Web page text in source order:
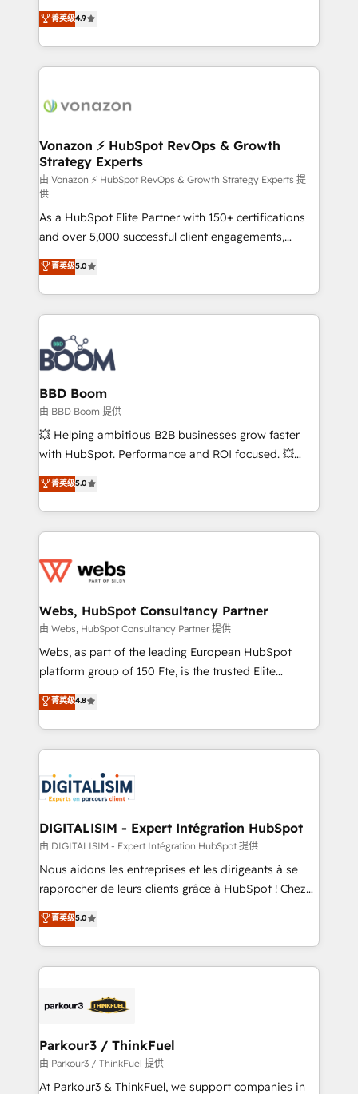
B2B à travers l’acquisition de nouveaux clients,
l'intégration CRM et le développement des revenus
auprès de vos comptes existants. En France et à
l'international, nous travaillons avec des ETI
delà d’une simple transformation digitale et des
➤ L’intégration de CRM et de méthodologie RevOps
pour aligner les équipes marketing, commerciales et
support client (data migration, synchronisation API,
audit et maintenance) ➤ La création de sites internet
de conversion qui transforment les visiteurs en
opportunités d'affaires ➤ La mise en place de
stratégies d'acquisition marketing (SEO, SEA,
inbound, automatisation marketing, ABM, IA,
emailing) Informations clés : - 10 ans d'expérience -
100+ intégrations CRM HubSpot réussies - 40
experts conseil - 150 certifications HubSpot
cumulées
菁英级4.9
Vonazon ⚡ HubSpot RevOps & Growth
Strategy Experts
由 Vonazon ⚡ HubSpot RevOps & Growth Strategy Experts 提
供
As a HubSpot Elite Partner with 150+ certifications
and over 5,000 successful client engagements,
Vonazon turns marketing complexity into
measurable, scalable growth. From onboarding to
enterprise-grade campaigns, our in-house team
builds scalable strategies that drive long-term
revenue. ⚙️ HubSpot Integration & Optimization •
Seamless CRM, CMS, and automation setup •
Complex platform migrations and data cleanups •
Custom APIs and third-party integrations 📈 End-to-
End Revenue Acceleration • Lifecycle marketing and
pipeline growth programs • Sales enablement tools
and CRM optimization • Retention strategies with
Execution • 750+ onboardings and 2,000+
implementations • Deep expertise across marketing,
菁英级5.0
BBD Boom
由 BBD Boom 提供
💥 Helping ambitious B2B businesses grow faster
with HubSpot. Performance and ROI focused. 💥
BBD Boom is the HubSpot partner that can help you
to HubSpot Better. We work with your teams to
solve all your HubSpot challenges and improve user
adoption, sales process and marketing results.
the first time 🔧 Designing and optimising your
and build using HubSpot 🔌 Integrating HubSpot
with other systems 🎓 Training your teams to be
HubSpot pros 📊 Lead generation services using
HubSpot Why us? - SIX HubSpot Accreditations -
CRM, Solutions Architecture, Onboarding , Data
Migration, Custom Integration & Platform
team of 25+ experts Contact us today to help you
get more from your investment in HubSpot.
菁英级5.0
Webs, HubSpot Consultancy Partner
由 Webs, HubSpot Consultancy Partner 提供
Webs, as part of the leading European HubSpot
platform group of 150 Fte, is the trusted Elite
HubSpot CRM Partner offering you a roadmap on
maximizing EBITDA and achieving Commercial
Excellence. With our targeted processes, we
strengthen your digital transformation and minimize
Implementation partner, we provide expertise to
drive your business forward. Since 2015 we are fully
dedicated to HubSpot and with an experienced
team (50+), we work with reputable companies in
B2B sectors such as manufacturing, SaaS and
business services. We prepare a customized
impact of your digital transformation, including a
detailed financial rationale with a focus on ROI and
embark on a transformational journey that sets your
business up for long-term success. Unlock your
菁英级4.8
DIGITALISIM - Expert Intégration HubSpot
由 DIGITALISIM - Expert Intégration HubSpot 提供
Nous aidons les entreprises et les dirigeants à se
rapprocher de leurs clients grâce à HubSpot ! Chez
DIGITALISIM, nous avons l'intime conviction que la
réussite des entreprises passe par l’innovation web,
le marketing digital, et la relation client ! C'est
pourquoi, nos experts sont à la fois capables de
référencement, votre stratégie digitale et le pilotage
projet HubSpot avec DIGITALISIM : 🧽 Nettoyage,
migration et intégration des bases de données. 🚀
Développement des interfaces avec vos logiciels
菁英级5.0
Parkour3 / ThinkFuel
由 Parkour3 / ThinkFuel 提供
At Parkour3 & ThinkFuel, we support companies in